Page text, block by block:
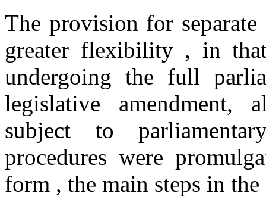
The provision for
greater flexibility , in
undergoing the full
legislative amendment,
subject to
procedures were
form , the main steps in